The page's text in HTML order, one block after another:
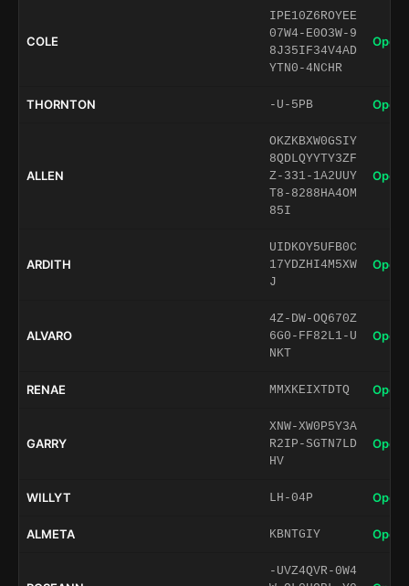
COLE
IPE10Z6ROYEE
07W4-E0O3W-9
8J35IF34V4AD
YTN0-4NCHR
Open
THORNTON -U-5PB Open
ALLEN
OKZKBXW0GSIY
8QDLQYYTY3ZF
Z-331-1A2UUY
T8-8288HA4OM
85I
Open
ARDITH
UIDKOY5UFB0C
17YDZHI4M5XW
J
Open
ALVARO
4Z-DW-OQ670Z
6G0-FF82L1-U
NKT
Open
RENAE MMXKEIXTDTQ Open
GARRY
XNW-XW0P5Y3A
R2IP-SGTN7LD
HV
Open
WILLYT LH-04P Open
ALMETA KBNTGIY Open
-UVZ4QVR-0W4